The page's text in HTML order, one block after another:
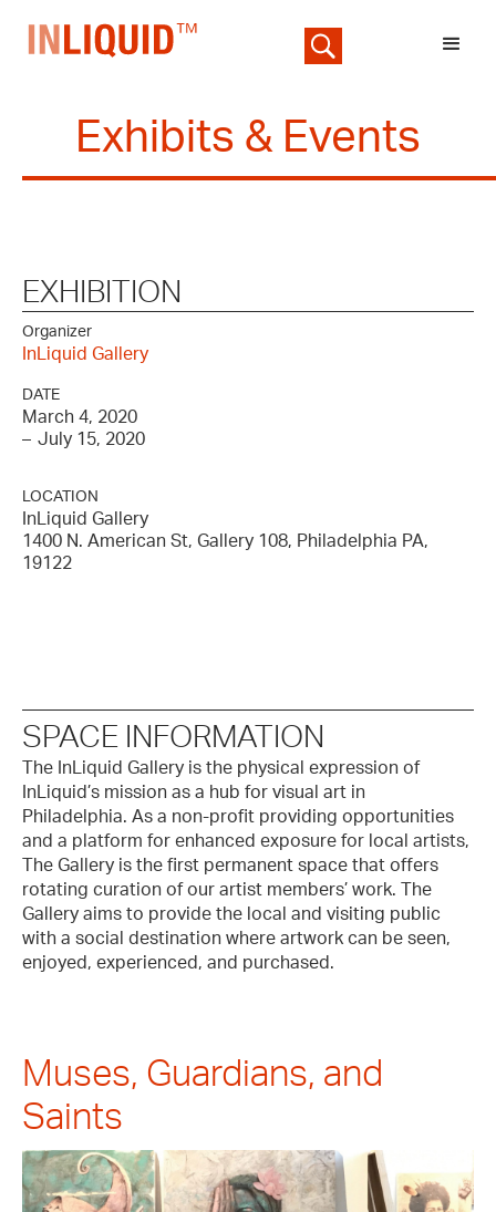
Exhibits & Events
EXHIBITION
Organizer
InLiquid Gallery
DATE
March 4, 2020
– July 15, 2020
LOCATION
InLiquid Gallery
1400 N. American St, Gallery 108, Philadelphia PA,
19122
SPACE INFORMATION
The InLiquid Gallery is the physical expression of
InLiquid’s mission as a hub for visual art in
Philadelphia. As a non-profit providing opportunities
and a platform for enhanced exposure for local artists,
The Gallery is the first permanent space that offers
rotating curation of our artist members’ work. The
Gallery aims to provide the local and visiting public
with a social destination where artwork can be seen,
enjoyed, experienced, and purchased.
Muses, Guardians, and
Saints